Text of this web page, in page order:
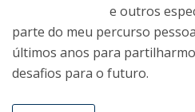
e outros
parte do meu percurso
últimos anos para
desafios para o futuro.